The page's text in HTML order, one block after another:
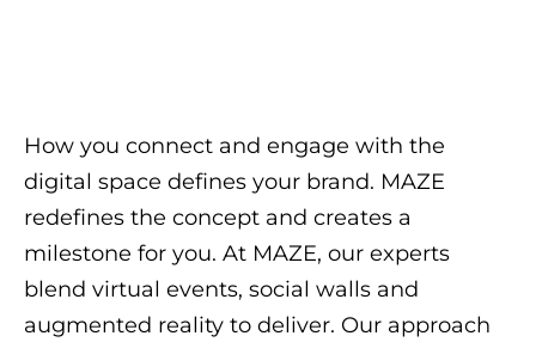
How you connect and engage with the
digital space defines your brand. MAZE
redefines the concept and creates a
milestone for you. At MAZE, our experts
blend virtual events, social walls and
augmented reality to deliver. Our approach